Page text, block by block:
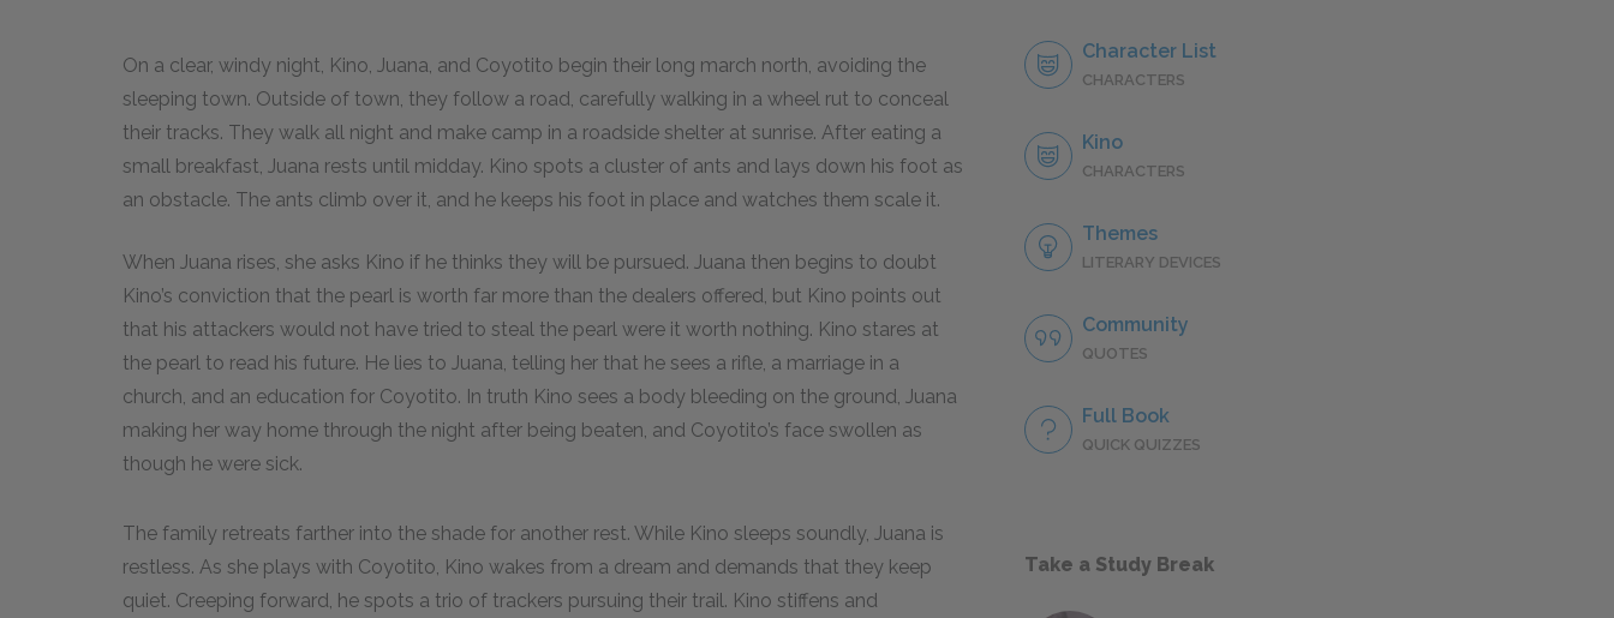
On a clear, windy night, Kino, Juana, and Coyotito begin their long march north, avoiding the
sleeping town. Outside of town, they follow a road, carefully walking in a wheel rut to conceal
their tracks. They walk all night and make camp in a roadside shelter at sunrise. After eating a
small breakfast, Juana rests until midday. Kino spots a cluster of ants and lays down his foot as
an obstacle. The ants climb over it, and he keeps his foot in place and watches them scale it.
When Juana rises, she asks Kino if he thinks they will be pursued. Juana then begins to doubt
Kino’s conviction that the pearl is worth far more than the dealers offered, but Kino points out
that his attackers would not have tried to steal the pearl were it worth nothing. Kino stares at
the pearl to read his future. He lies to Juana, telling her that he sees a rifle, a marriage in a
church, and an education for Coyotito. In truth Kino sees a body bleeding on the ground, Juana
making her way home through the night after being beaten, and Coyotito’s face swollen as
though he were sick.
The family retreats farther into the shade for another rest. While Kino sleeps soundly, Juana is
restless. As she plays with Coyotito, Kino wakes from a dream and demands that they keep
quiet. Creeping forward, he spots a trio of trackers pursuing their trail. Kino stiffens and
Character List
CHARACTERS
Kino
CHARACTERS
Themes
LITERARY DEVICES
Community
QUOTES
Full Book
QUICK QUIZZES
Take a Study Break